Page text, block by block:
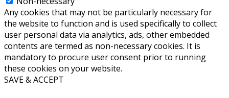
Any cookies that may not be particularly necessary for
the website to function and is used specifically to collect
user personal data via analytics, ads, other embedded
contents are termed as non-necessary cookies. It is
mandatory to procure user consent prior to running
these cookies on your website.
SAVE & ACCEPT